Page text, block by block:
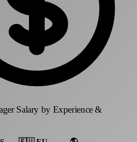
Salary by Experience &